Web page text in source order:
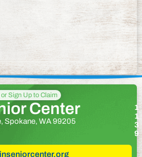
or Sign Up to Claim
Center
Spokane, WA 99205
1
1
3
9